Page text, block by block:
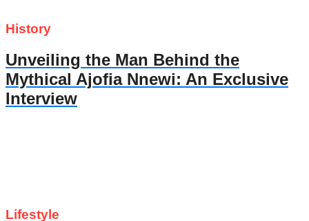
History
Unveiling the Man Behind the
Mythical Ajofia Nnewi: An Exclusive
Interview
Lifestyle